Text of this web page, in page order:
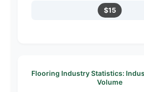
$15
Flooring Industry Statistics:
Volume